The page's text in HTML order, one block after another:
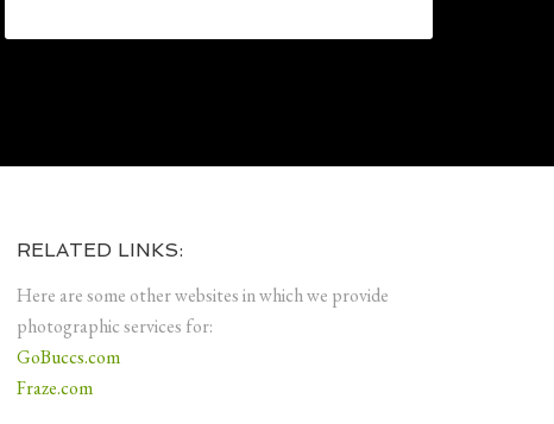
RELATED LINKS:
Here are some other websites in which we provide
photographic services for:
GoBuccs.com
Fraze.com